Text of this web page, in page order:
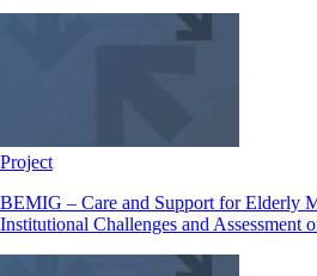
Project
BEMIG – Care and Support for Elderly
Institutional Challenges and Assessment